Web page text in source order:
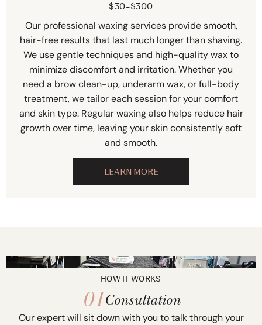
$30-$300
Our professional waxing services provide smooth,
hair-free results that last much longer than shaving.
We use gentle techniques and high-quality wax to
minimize discomfort and irritation. Whether you
need a brow clean-up, underarm wax, or full-body
treatment, we tailor each session for your comfort
and skin type. Regular waxing also helps reduce hair
growth over time, leaving your skin consistently soft
and smooth.
LEARN MORE
HOW IT WORKS
01Consultation
Our expert will sit down with you to talk through your